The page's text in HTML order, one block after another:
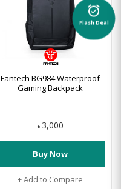
Fantech BG984 Waterproof
Gaming Backpack
৳ 3,000
Buy Now
+ Add to Compare
alarm_on
Flash Deal